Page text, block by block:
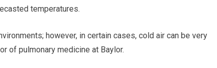
temperatures.
however, in certain cases, cold air can be very
of pulmonary medicine at Baylor.